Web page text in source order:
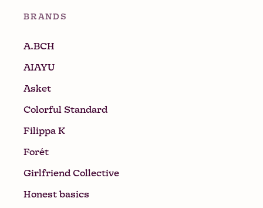
BRANDS
A.BCH
AIAYU
Asket
Colorful Standard
Filippa K
Forét
Girlfriend Collective
Honest basics